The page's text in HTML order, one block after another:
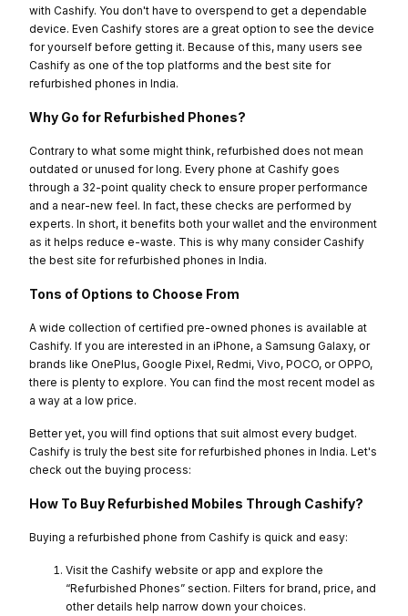
with Cashify. You don't have to overspend to get a dependable
device. Even Cashify stores are a great option to see the device
for yourself before getting it. Because of this, many users see
Cashify as one of the top platforms and the best site for
refurbished phones in India.
Why Go for Refurbished Phones?
Contrary to what some might think, refurbished does not mean
outdated or unused for long. Every phone at Cashify goes
through a 32-point quality check to ensure proper performance
and a near-new feel. In fact, these checks are performed by
experts. In short, it benefits both your wallet and the environment
as it helps reduce e-waste. This is why many consider Cashify
the best site for refurbished phones in India.
Tons of Options to Choose From
A wide collection of certified pre-owned phones is available at
Cashify. If you are interested in an iPhone, a Samsung Galaxy, or
brands like OnePlus, Google Pixel, Redmi, Vivo, POCO, or OPPO,
there is plenty to explore. You can find the most recent model as
a way at a low price.
Better yet, you will find options that suit almost every budget.
Cashify is truly the best site for refurbished phones in India. Let's
check out the buying process:
How To Buy Refurbished Mobiles Through Cashify?
Buying a refurbished phone from Cashify is quick and easy:
Visit the Cashify website or app and explore the
“Refurbished Phones” section. Filters for brand, price, and
other details help narrow down your choices.